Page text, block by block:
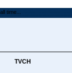
time...
TVCH